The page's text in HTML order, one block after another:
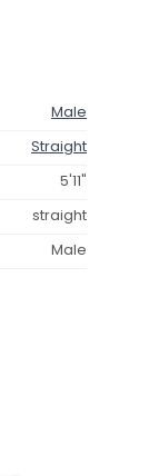
Male
Straight
5'11"
straight
Male